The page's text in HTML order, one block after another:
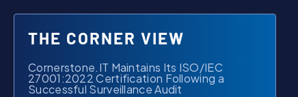
THE CORNER VIEW
Cornerstone.IT Maintains Its ISO/IEC
27001:2022 Certification Following a
Successful Surveillance Audit